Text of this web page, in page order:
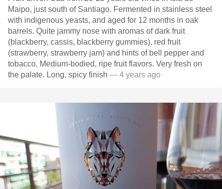
Maipo, just south of Santiago. Fermented in stainless steel
with indigenous yeasts, and aged for 12 months in oak
barrels. Quite jammy nose with aromas of dark fruit
(blackberry, cassis, blackberry gummies), red fruit
(strawberry, strawberry jam) and hints of bell pepper and
tobacco. Medium-bodied, ripe fruit flavors. Very fresh on
the palate. Long, spicy finish — 4 years ago